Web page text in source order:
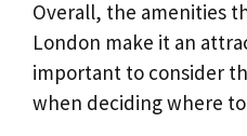
Overall, the amenities
London make it an
important to consider
when deciding where